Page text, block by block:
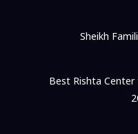
Sheikh
Best Rishta